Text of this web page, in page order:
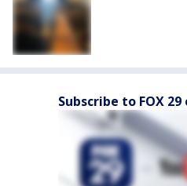
Subscribe to FOX 29